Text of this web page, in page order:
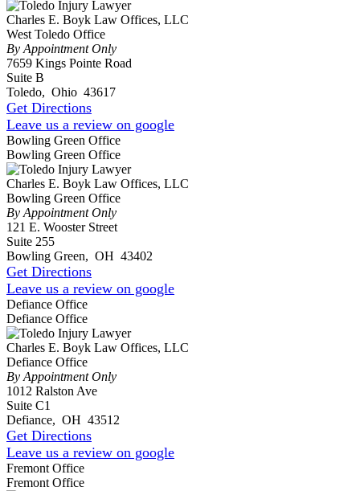
Charles E. Boyk Law Offices, LLC
West Toledo Office
By Appointment Only
7659 Kings Pointe Road
Suite B
Toledo, Ohio 43617
Get Directions
Leave us a review on google
Bowling Green Office
Bowling Green Office
Charles E. Boyk Law Offices, LLC
Bowling Green Office
By Appointment Only
121 E. Wooster Street
Suite 255
Bowling Green, OH 43402
Get Directions
Leave us a review on google
Defiance Office
Defiance Office
Charles E. Boyk Law Offices, LLC
Defiance Office
By Appointment Only
1012 Ralston Ave
Suite C1
Defiance, OH 43512
Get Directions
Leave us a review on google
Fremont Office
Fremont Office